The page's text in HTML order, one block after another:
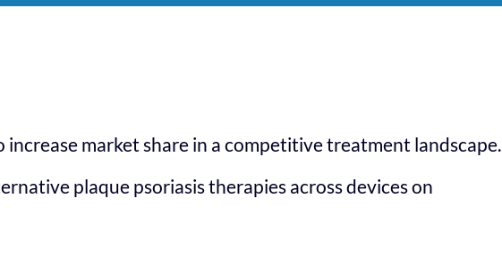
market share in a competitive treatment landscape.
plaque psoriasis therapies across devices on